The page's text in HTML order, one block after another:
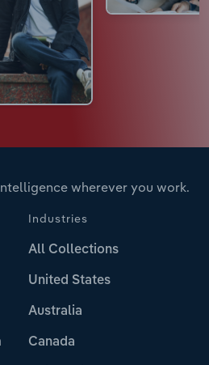
wherever you work.
Industries
All Collections
United States
Australia
Canada